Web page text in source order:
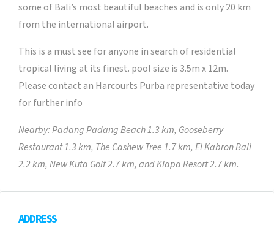
some of Bali’s most beautiful beaches and is only 20 km
from the international airport.
This is a must see for anyone in search of residential
tropical living at its finest. pool size is 3.5m x 12m.
Please contact an Harcourts Purba representative today
for further info
Nearby: Padang Padang Beach 1.3 km, Gooseberry
Restaurant 1.3 km, The Cashew Tree 1.7 km, El Kabron Bali
2.2 km, New Kuta Golf 2.7 km, and Klapa Resort 2.7 km.
ADDRESS